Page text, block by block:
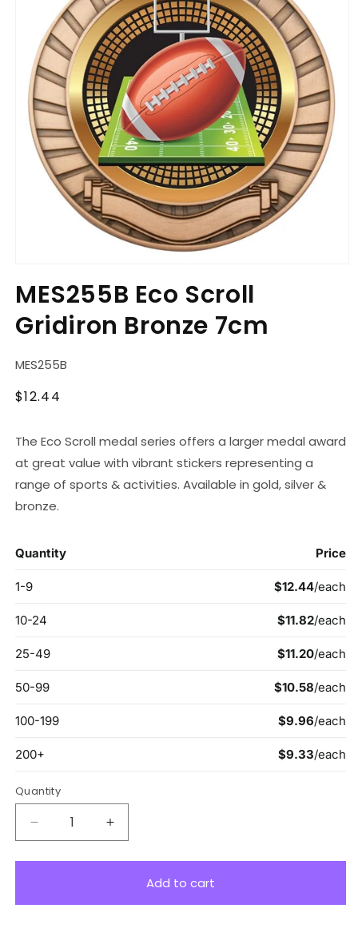
1
in
modal
MES255B Eco Scroll
Gridiron Bronze 7cm
SKU:
MES255B
Regular
$12.44
The Eco Scroll medal series offers a larger medal award
at great value with vibrant stickers representing a
range of sports & activities. Available in gold, silver &
bronze.
Quantity
Decrease
quantity
for
Increase
quantity
for
MES255BAdd to cart